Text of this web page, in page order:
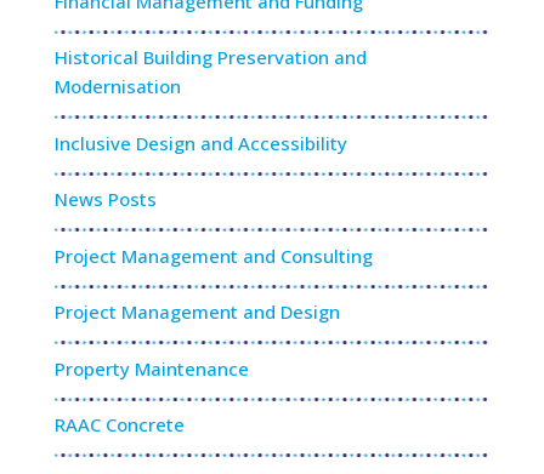
Historical Building Preservation and
Modernisation
Inclusive Design and Accessibility
News Posts
Project Management and Consulting
Project Management and Design
Property Maintenance
RAAC Concrete